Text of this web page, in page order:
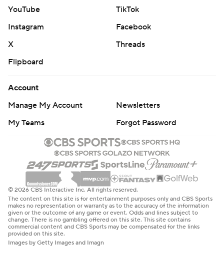
YouTube
TikTok
Instagram
Facebook
X
Threads
Flipboard
Account
Manage My Account
Newsletters
My Teams
Forgot Password
© 2026 CBS Interactive Inc. All rights reserved.
The content on this site is for entertainment purposes only and CBS Sports
makes no representation or warranty as to the accuracy of the information
given or the outcome of any game or event. Odds and lines subject to
change. There is no gambling offered on this site. This site contains
commercial content and CBS Sports may be compensated for the links
provided on this site.
Images by Getty Images and Imagn